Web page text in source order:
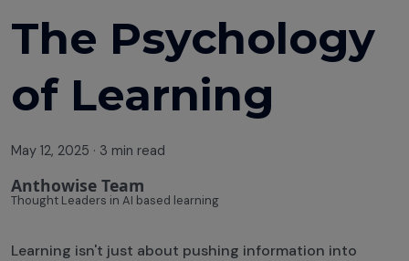
The Psychology
of Learning
May 12, 2025 · 3 min read
Anthowise Team
Thought Leaders in AI based learning
Learning isn't just about pushing information into